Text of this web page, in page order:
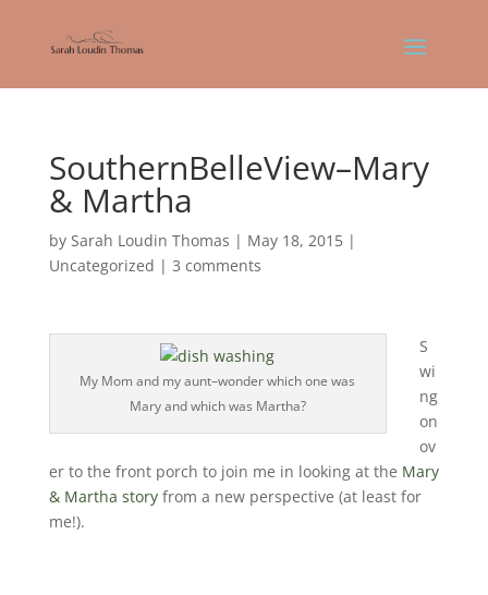
SouthernBelleView–Mary
& Martha
by Sarah Loudin Thomas | May 18, 2015|
Uncategorized | 3 comments
My Mom and my aunt–wonder which one was
Mary and which was Martha?
S
wi
ng
on
ov
er to the front porch to join me in looking at the Mary
& Martha storyfrom a new perspective (at least for
me!).